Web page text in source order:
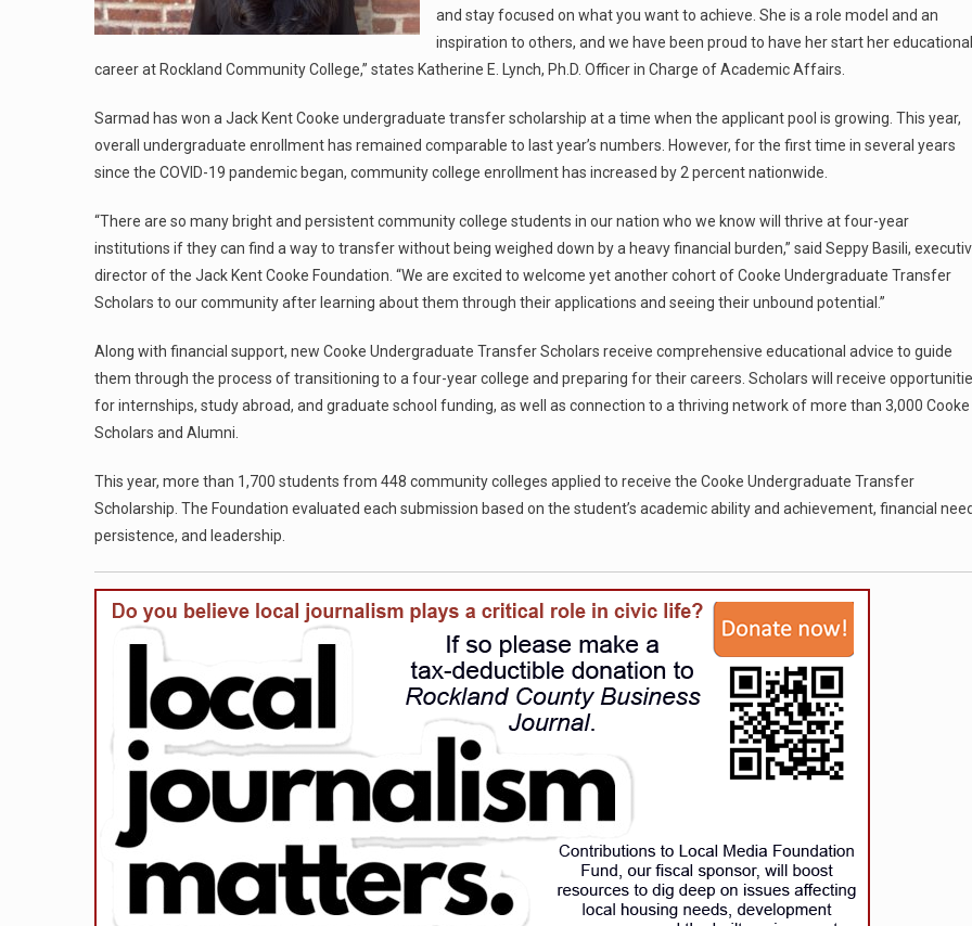
and stay focused on what you want to achieve. She is a role model and an
inspiration to others, and we have been proud to have her start her educational
career at Rockland Community College,” states Katherine E. Lynch, Ph.D. Officer in Charge of Academic Affairs.
Sarmad has won a Jack Kent Cooke undergraduate transfer scholarship at a time when the applicant pool is growing. This year,
overall undergraduate enrollment has remained comparable to last year’s numbers. However, for the first time in several years
since the COVID-19 pandemic began, community college enrollment has increased by 2 percent nationwide.
“There are so many bright and persistent community college students in our nation who we know will thrive at four-year
institutions if they can find a way to transfer without being weighed down by a heavy financial burden,” said Seppy Basili,
director of the Jack Kent Cooke Foundation. “We are excited to welcome yet another cohort of Cooke Undergraduate Transfer
Scholars to our community after learning about them through their applications and seeing their unbound potential.”
Along with financial support, new Cooke Undergraduate Transfer Scholars receive comprehensive educational advice to guide
them through the process of transitioning to a four-year college and preparing for their careers. Scholars will receive
for internships, study abroad, and graduate school funding, as well as connection to a thriving network of more than 3,000 Cooke
Scholars and Alumni.
This year, more than 1,700 students from 448 community colleges applied to receive the Cooke Undergraduate Transfer
Scholarship. The Foundation evaluated each submission based on the student’s academic ability and achievement, financial
persistence, and leadership.